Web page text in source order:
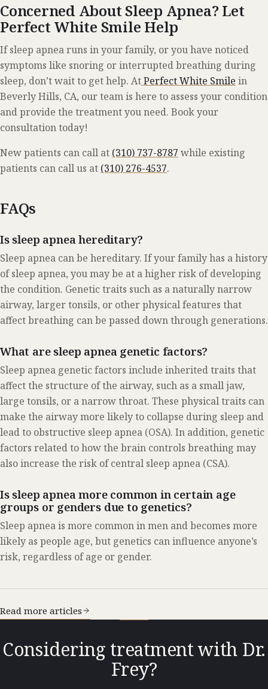
Concerned About Sleep Apnea? Let
Perfect White Smile Help
If sleep apnea runs in your family, or you have noticed
symptoms like snoring or interrupted breathing during
sleep, don’t wait to get help. AtPerfect White Smile in
Beverly Hills, CA, our team is here to assess your condition
and provide the treatment you need. Book your
consultationtoday!
New patients can call at (310) 737-8787 while existing
patients can call us at (310) 276-4537.
FAQs
Is sleep apnea hereditary?
Sleep apnea can be hereditary. If your family has a history
of sleep apnea, you may be at a higher risk of developing
the condition. Genetic traits such as a naturally narrow
airway, larger tonsils, or other physical features that
affect breathing can be passed down through generations.
What are sleep apnea genetic factors?
Sleep apnea genetic factors include inherited traits that
affect the structure of the airway, such as a small jaw,
large tonsils, or a narrow throat. These physical traits can
make the airway more likely to collapse during sleep and
lead to obstructive sleep apnea (OSA). In addition, genetic
factors related to how the brain controls breathing may
also increase the risk of central sleep apnea (CSA).
Is sleep apnea more common in certain age
groups or genders due to genetics?
Sleep apnea is more common in men and becomes more
likely as people age, but genetics can influence anyone’s
risk, regardless of age or gender.
Read more articles
Considering treatment with Dr.
Frey?